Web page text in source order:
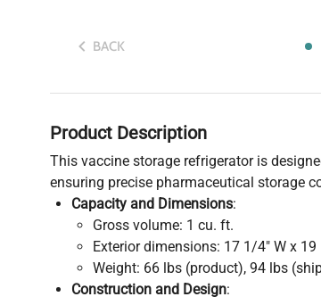
BACK
Product Description
This vaccine storage refrigerator is
ensuring precise pharmaceutical storage
Capacity and Dimensions:
Gross volume: 1 cu. ft.
Exterior dimensions: 17 1/4" W x
Weight: 66 lbs (product), 94 lbs
Construction and Design: